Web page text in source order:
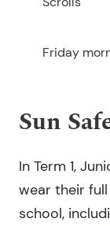
Friday
Sun
In Term 1,
wear their
school,